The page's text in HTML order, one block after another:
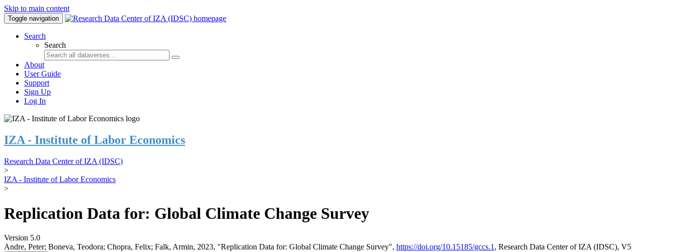
Skip to main content
Toggle navigation
Search
Search
About
User Guide
Support
Sign Up
Log In
IZA - Institute of Labor Economics
Research Data Center of IZA (IDSC)
>
IZA - Institute of Labor Economics
>
Replication Data for: Global Climate Change Survey
Version 5.0
Andre, Peter; Boneva, Teodora; Chopra, Felix; Falk, Armin, 2023, "Replication Data for: Global Climate Change Survey", https://doi.org/10.15185/gccs.1 , Research Data Center of IZA (IDSC), V5